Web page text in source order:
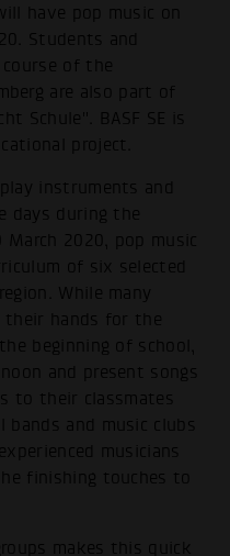
have pop music on
Students and
of the
are also part of
Schule". BASF SE is
project.
instruments and
days during the
2020, pop music
of six selected
While many
their hands for the
beginning of school,
and present songs
to their classmates
bands and music clubs
musicians
finishing touches to
makes this quick